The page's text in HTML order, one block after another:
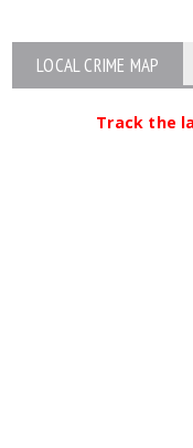
LOCAL CRIME MAP
Track the